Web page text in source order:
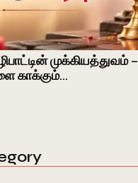
முக்கியத்துவம் –
காக்கும்…